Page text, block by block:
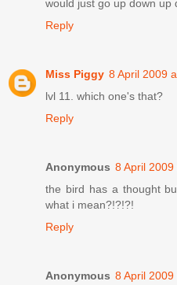
would just go up down up
Reply
Miss Piggy 8 April 2009
lvl 11. which one's that?
Reply
Anonymous 8 April 2009
the bird has a thought
what i mean?!?!?!
Reply
Anonymous 8 April 2009